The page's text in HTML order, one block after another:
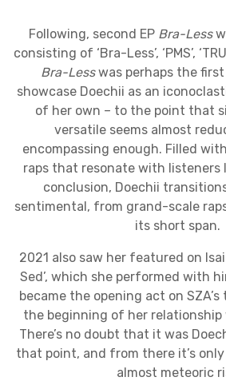
Following, second EP Bra-Less
consisting of ‘Bra-Less’, ‘PMS’,
Bra-Lesswas perhaps the
showcase Doechii as an
of her own – to the point that
versatile seems almost
encompassing enough. Filled
raps that resonate with listeners
conclusion, Doechii
sentimental, from grand-scale
its short span.
2021 also saw her featured on
Sed’, which she performed with
became the opening act on
the beginning of her relationship
There’s no doubt that it was
that point, and from there it’s
almost meteoric